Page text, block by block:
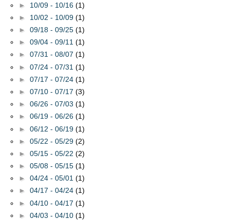
► 10/09 - 10/16 (1)
► 10/02 - 10/09 (1)
► 09/18 - 09/25 (1)
► 09/04 - 09/11 (1)
► 07/31 - 08/07 (1)
► 07/24 - 07/31 (1)
► 07/17 - 07/24 (1)
► 07/10 - 07/17 (3)
► 06/26 - 07/03 (1)
► 06/19 - 06/26 (1)
► 06/12 - 06/19 (1)
► 05/22 - 05/29 (2)
► 05/15 - 05/22 (2)
► 05/08 - 05/15 (1)
► 04/24 - 05/01 (1)
► 04/17 - 04/24 (1)
► 04/10 - 04/17 (1)
► 04/03 - 04/10 (1)